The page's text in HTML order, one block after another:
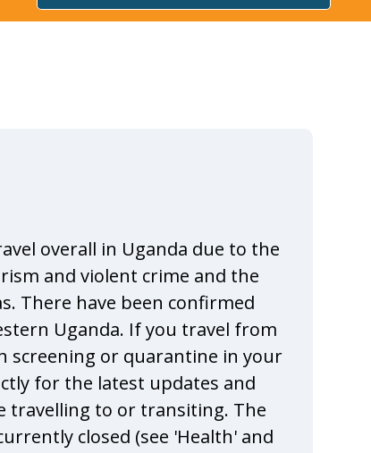
overall in Uganda due to the
and violent crime and the
There have been confirmed
Uganda. If you travel from
screening or quarantine in your
for the latest updates and
travelling to or transiting. The
closed (see 'Health' and